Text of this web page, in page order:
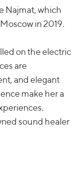
Najmat, which
in 2019.
on the electric
are
and elegant
make her a
sound healer